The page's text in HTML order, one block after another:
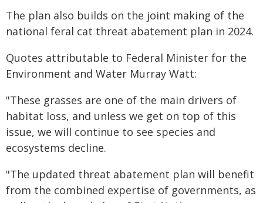
The plan also builds on the joint making of the
national feral cat threat abatement plan in 2024.
Quotes attributable to Federal Minister for the
Environment and Water Murray Watt:
"These grasses are one of the main drivers of
habitat loss, and unless we get on top of this
issue, we will continue to see species and
ecosystems decline.
"The updated threat abatement plan will benefit
from the combined expertise of governments, as